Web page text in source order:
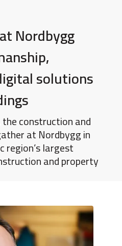
Nordbygg
solutions
construction and
at Nordbygg in
region’s largest
and property